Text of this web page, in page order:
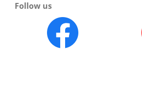
Follow us